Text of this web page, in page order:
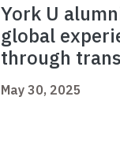
York U
global
through
May 30, 2025